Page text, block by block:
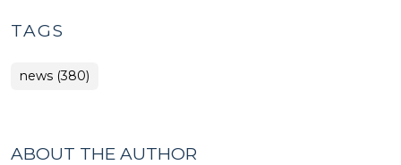
TAGS
news (380)
ABOUT THE AUTHOR